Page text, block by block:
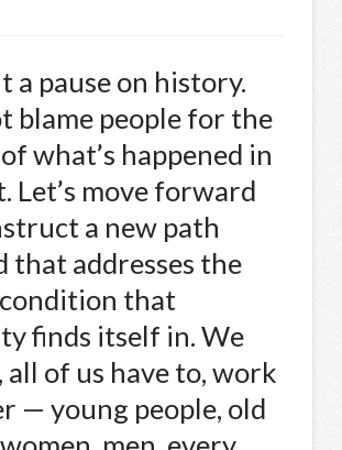
a pause on history.
blame people for the
what’s happened in
Let’s move forward
a new path
that addresses the
that
finds itself in. We
all of us have to, work
— young people, old